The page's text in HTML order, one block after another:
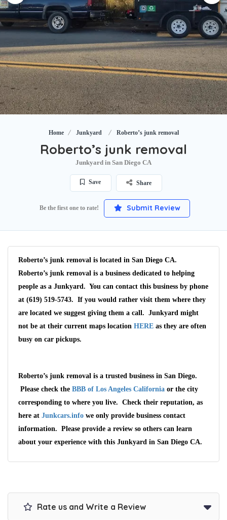
Home Junkyard Roberto’s junk removal
Roberto’s junk removal
Junkyard in San Diego CA
Save Share
Be the first one to rate! Submit Review
Roberto’s junk removal is located in San Diego CA.
Roberto’s junk removal is a business dedicated to helping
people as a Junkyard. You can contact this business by phone
at (619) 519-5743. If you would rather visit them where they
are located we suggest giving them a call. Junkyard might
not be at their current maps location HERE as they are often
busy on car pickups.
Roberto’s junk removal is a trusted business in San Diego.
Please check the BBB of Los Angeles California or the city
corresponding to where you live. Check their reputation, as
here at Junkcars.info we only provide business contact
information. Please provide a review so others can learn
about your experience with this Junkyard in San Diego CA.
Rate us and Write a Review
Wait We Really
Want Your Car
We pay up to $10,000 for Vehicles
No matter the condition.
Get paid on the spot + free towing!